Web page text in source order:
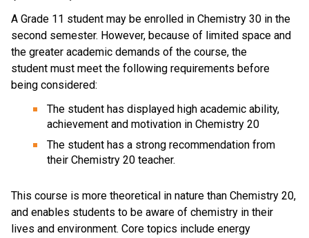
A Grade 11 student may be enrolled in Chemistry 30 in the
second semester. However, because of limited space and
the greater academic demands of the course, the
student must meet the following requirements before
being considered:
The student has displayed high academic ability,
achievement and motivation in Chemistry 20
The student has a strong recommendation from
their Chemistry 20 teacher.
This course is more theoretical in nature than Chemistry 20,
and enables students to be aware of chemistry in their
lives and environment. Core topics include energy